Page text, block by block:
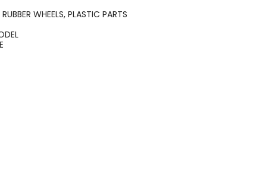
WHEELS, PLASTIC PARTS